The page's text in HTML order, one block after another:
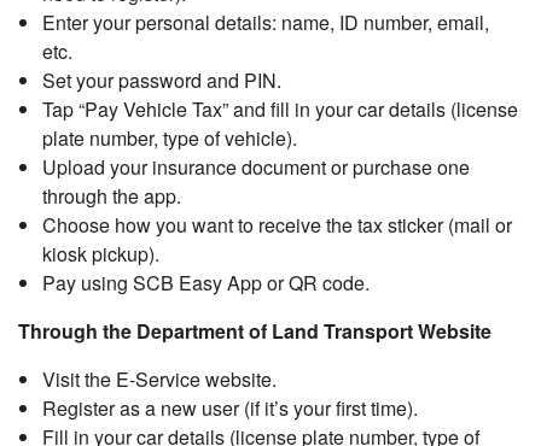
Enter your personal details: name, ID number, email,
etc.
Set your password and PIN.
Tap “Pay Vehicle Tax” and fill in your car details (license
plate number, type of vehicle).
Upload your insurance document or purchase one
through the app.
Choose how you want to receive the tax sticker (mail or
kiosk pickup).
Pay using SCB Easy App or QR code.
Through the Department of Land Transport Website
Visit the E-Service website.
Register as a new user (if it’s your first time).
Fill in your car details (license plate number, type of